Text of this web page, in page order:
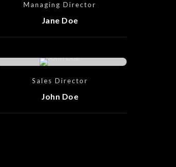
Managing Director
Jane Doe
Sales Director
John Doe